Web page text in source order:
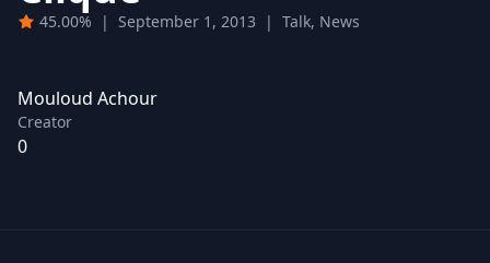
45.00% | September 1, 2013 | Talk, News
Mouloud Achour
Creator
0